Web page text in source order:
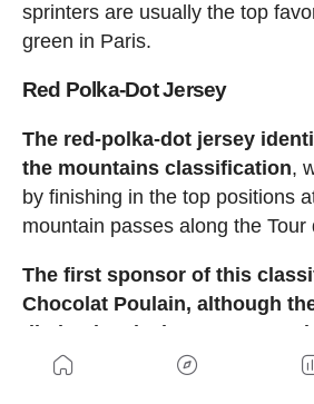
sprinters are usually the top
green in Paris.
Red Polka-Dot Jersey
The red-polka-dot jersey
the mountains classification,
by finishing in the top positions
mountain passes along the Tour
The first sponsor of this
Chocolat Poulain, although
distinctive design appears to
jersey worn in the 1930s by